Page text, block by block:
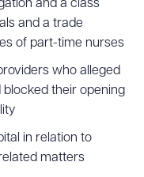
and a class
and a trade
of part-time nurses
who alleged
their opening
in relation to
matters
PDF